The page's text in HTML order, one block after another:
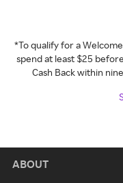
*To qualify for a
spend at least $25
Cash Back within
ABOUT